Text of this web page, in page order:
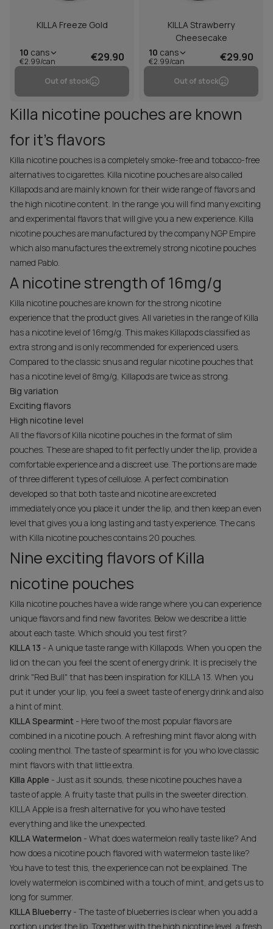
KILLA Freeze Gold
10 cans
€2.99/can €29.90
Out of stock
KILLA Strawberry
Cheesecake
10 cans
€2.99/can €29.90
Out of stock
Killa nicotine pouches are known
for it's flavors
Killa nicotine pouches is a completely smoke-free and tobacco-free
alternatives to cigarettes. Killa nicotine pouches are also called
Killapods and are mainly known for their wide range of flavors and
the high nicotine content. In the range you will find many exciting
and experimental flavors that will give you a new experience. Killa
nicotine pouches are manufactured by the company NGP Empire
which also manufactures the extremely strong nicotine pouches
named Pablo.
A nicotine strength of 16mg/g
Killa nicotine pouches are known for the strong nicotine
experience that the product gives. All varieties in the range of Killa
has a nicotine level of 16mg/g. This makes Killapods classified as
extra strong and is only recommended for experienced users.
Compared to the classic snus and regular nicotine pouches that
has a nicotine level of 8mg/g, Killapods are twice as strong.
Big variation
Exciting flavors
High nicotine level
All the flavors of Killa nicotine pouches in the format of slim
pouches. These are shaped to fit perfectly under the lip, provide a
comfortable experience and a discreet use. The portions are made
of three different types of cellulose. A perfect combination
developed so that both taste and nicotine are excreted
immediately once you place it under the lip, and then keep an even
level that gives you a long lasting and tasty experience. The cans
with Killa nicotine pouches contains 20 pouches.
Nine exciting flavors of Killa
nicotine pouches
Killa nicotine pouches have a wide range where you can experience
unique flavors and find new favorites. Below we describe a little
about each taste. Which should you test first?
KILLA 13 - A unique taste range with Killapods. When you open the
lid on the can you feel the scent of energy drink. It is precisely the
drink "Red Bull" that has been inspiration for KILLA 13. When you
put it under your lip, you feel a sweet taste of energy drink and also
a hint of mint.
KILLA Spearmint - Here two of the most popular flavors are
combined in a nicotine pouch. A refreshing mint flavor along with
cooling menthol. The taste of spearmint is for you who love classic
mint flavors with that little extra.
Killa Apple - Just as it sounds, these nicotine pouches have a
taste of apple. A fruity taste that pulls in the sweeter direction.
KILLA Apple is a fresh alternative for you who have tested
everything and like the unexpected.
KILLA Watermelon - What does watermelon really taste like? And
how does a nicotine pouch flavored with watermelon taste like?
You have to test this, the experience can not be explained. The
lovely watermelon is combined with a touch of mint, and gets us to
long for summer.
KILLA Blueberry - The taste of blueberries is clear when you add a
portion under the lip. Together with the high nicotine level, a fresh